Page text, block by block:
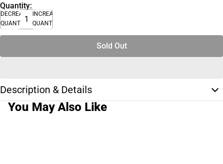
Quantity:
DECREASE
QUANTITY
INCREASE
QUANTITY
Sold Out
Description & Details
You May Also Like